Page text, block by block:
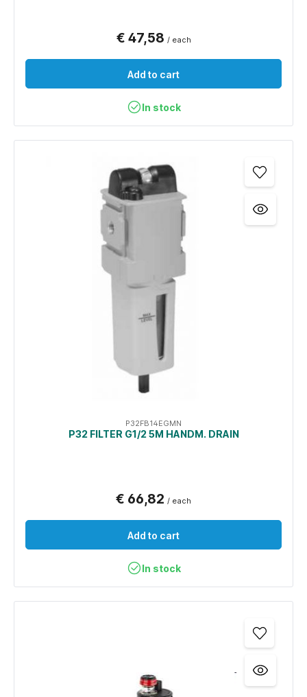
€ 47,58 / each
Add to cart
In stock
P32FB14EGMN
P32 FILTER G1/2 5Μ HANDM. DRAIN
€ 66,82 / each
Add to cart
In stock